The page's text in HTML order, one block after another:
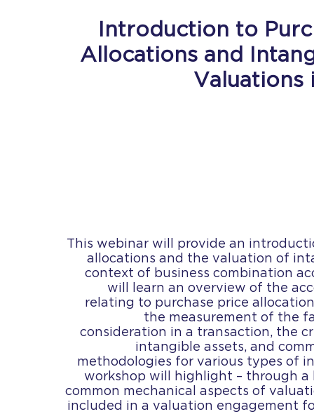
Introduction to
Allocations and
Valuations
This webinar will provide an
allocations and the valuation of
context of business combination
will learn an overview of the
relating to purchase price
the measurement of the
consideration in a transaction, the
intangible assets, and
methodologies for various types of
workshop will highlight – through a
common mechanical aspects of
included in a valuation engagement